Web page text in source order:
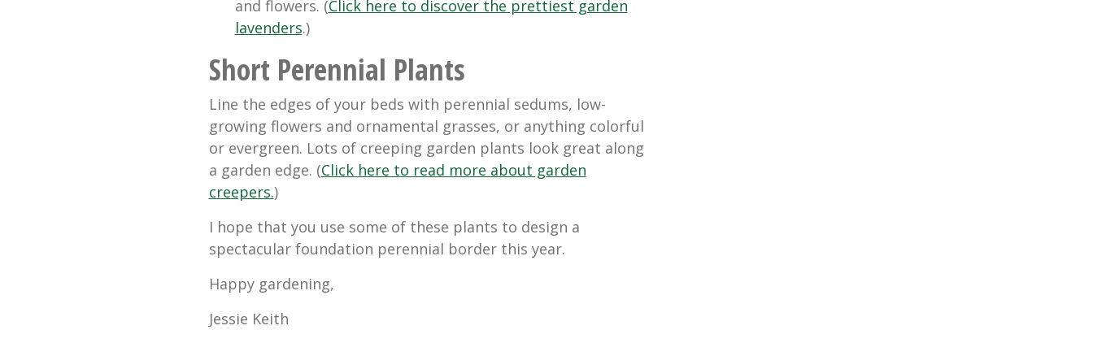
and flowers. (Click here to discover the prettiest garden
lavenders.)
Short Perennial Plants
Line the edges of your beds with perennial sedums, low-
growing flowers and ornamental grasses, or anything colorful
or evergreen. Lots of creeping garden plants look great along
a garden edge. (Click here to read more about garden
creepers.)
I hope that you use some of these plants to design a
spectacular foundation perennial border this year.
Happy gardening,
Jessie Keith